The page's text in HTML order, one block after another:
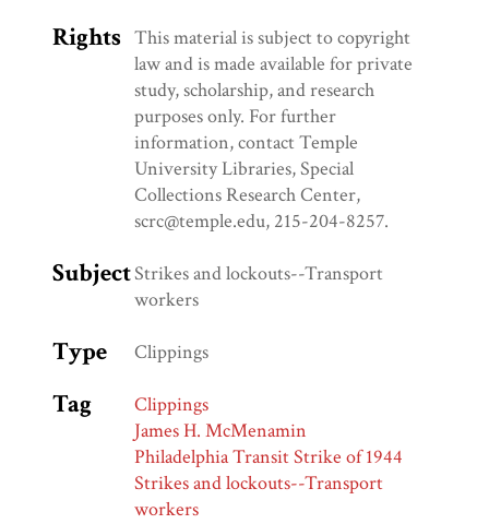
Rights This material is subject to copyright
law and is made available for private
study, scholarship, and research
purposes only. For further
information, contact Temple
University Libraries, Special
Collections Research Center,
scrc@temple.edu, 215-204-8257.
SubjectStrikes and lockouts--Transport
workers
Type Clippings
Tag
Clippings
James H. McMenamin
Philadelphia Transit Strike of 1944
Strikes and lockouts--Transport
workers